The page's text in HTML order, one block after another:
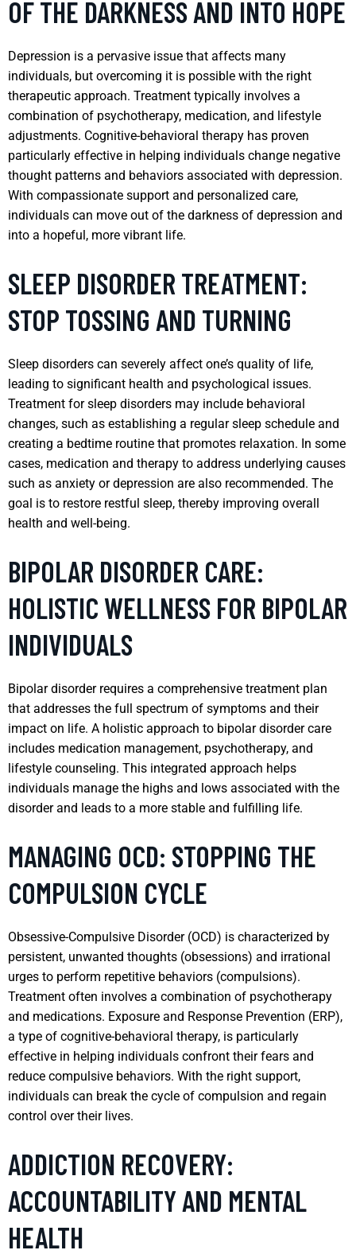
OF THE DARKNESS AND INTO HOPE
Depression is a pervasive issue that affects many
individuals, but overcoming it is possible with the right
therapeutic approach. Treatment typically involves a
combination of psychotherapy, medication, and lifestyle
adjustments. Cognitive-behavioral therapy has proven
particularly effective in helping individuals change negative
thought patterns and behaviors associated with depression.
With compassionate support and personalized care,
individuals can move out of the darkness of depression and
into a hopeful, more vibrant life.
SLEEP DISORDER TREATMENT:
STOP TOSSING AND TURNING
Sleep disorders can severely affect one’s quality of life,
leading to significant health and psychological issues.
Treatment for sleep disorders may include behavioral
changes, such as establishing a regular sleep schedule and
creating a bedtime routine that promotes relaxation. In some
cases, medication and therapy to address underlying causes
such as anxiety or depression are also recommended. The
goal is to restore restful sleep, thereby improving overall
health and well-being.
BIPOLAR DISORDER CARE:
HOLISTIC WELLNESS FOR BIPOLAR
INDIVIDUALS
Bipolar disorder requires a comprehensive treatment plan
that addresses the full spectrum of symptoms and their
impact on life. A holistic approach to bipolar disorder care
includes medication management, psychotherapy, and
lifestyle counseling. This integrated approach helps
individuals manage the highs and lows associated with the
disorder and leads to a more stable and fulfilling life.
MANAGING OCD: STOPPING THE
COMPULSION CYCLE
Obsessive-Compulsive Disorder (OCD) is characterized by
persistent, unwanted thoughts (obsessions) and irrational
urges to perform repetitive behaviors (compulsions).
Treatment often involves a combination of psychotherapy
and medications. Exposure and Response Prevention (ERP),
a type of cognitive-behavioral therapy, is particularly
effective in helping individuals confront their fears and
reduce compulsive behaviors. With the right support,
individuals can break the cycle of compulsion and regain
control over their lives.
ADDICTION RECOVERY:
ACCOUNTABILITY AND MENTAL
HEALTH